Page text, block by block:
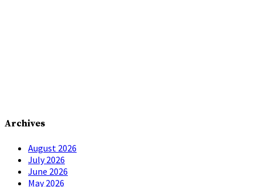
Archives
August 2026
July 2026
June 2026
May 2026